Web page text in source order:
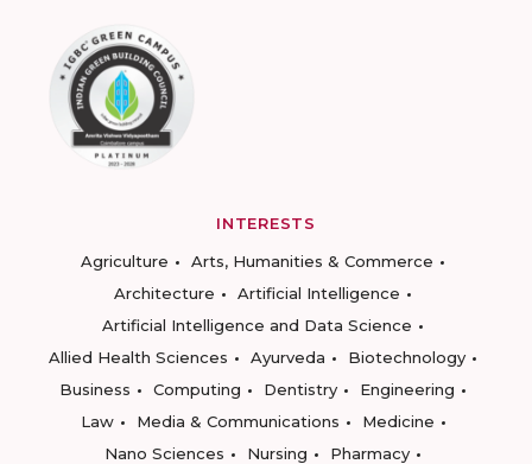
INTERESTS
Agriculture
Arts, Humanities & Commerce
Architecture
Artificial Intelligence
Artificial Intelligence and Data Science
Allied Health Sciences
Ayurveda
Biotechnology
Business
Computing Dentistry
Engineering
Law
Media & Communications
Medicine
Nano Sciences
Nursing
Pharmacy